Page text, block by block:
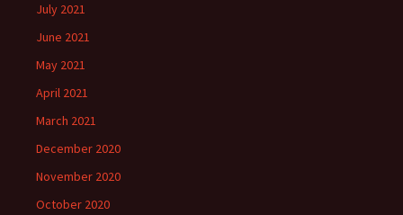
July 2021
June 2021
May 2021
April 2021
March 2021
December 2020
November 2020
October 2020